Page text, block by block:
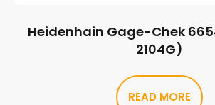
Heidenhain Gage-Chek
2104G)
READ MORE